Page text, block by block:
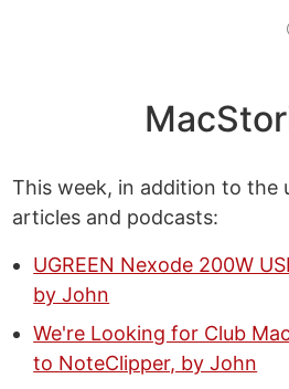
This week, in addition to the
articles and podcasts:
UGREEN Nexode 200W
by John
We're Looking for Club
to NoteClipper, by John